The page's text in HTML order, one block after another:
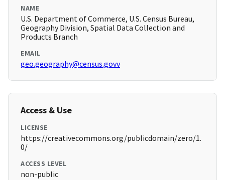
NAME
U.S. Department of Commerce, U.S. Census Bureau,
Geography Division, Spatial Data Collection and
Products Branch
EMAIL
geo.geography@census.govv
Access & Use
LICENSE
https://creativecommons.org/publicdomain/zero/1.
0/
ACCESS LEVEL
non-public